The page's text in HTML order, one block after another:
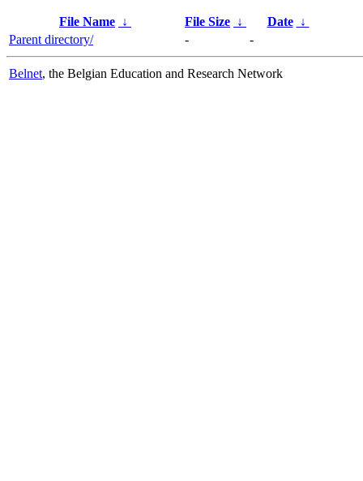
File Name ↓ File Size ↓ Date
↓
Parent directory/
- -
Belnet, the Belgian Education and Research Network